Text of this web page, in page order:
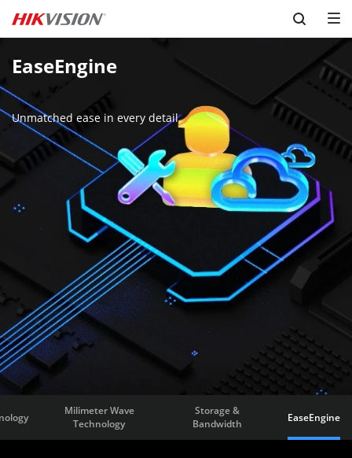
Skip to content
EaseEngine
Unmatched ease in every detail
Milimeter Wave
Technology
Storage &
Bandwidth
EaseEngine